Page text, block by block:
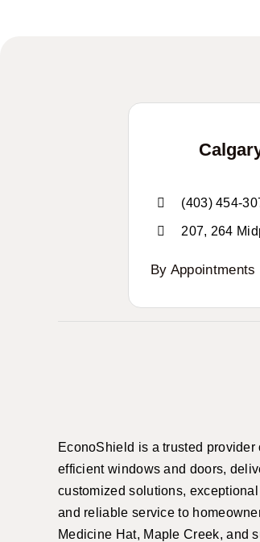
(403) 454-
207, 264
By Appointments
EconoShield is a trusted provider
efficient windows and doors,
customized solutions,
and reliable service to
Medicine Hat, Maple Creek, and